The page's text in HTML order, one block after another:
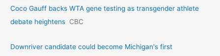
Coco Gauff backs WTA gene testing as transgender athlete
debate heightens CBC
Downriver candidate could become Michigan's first